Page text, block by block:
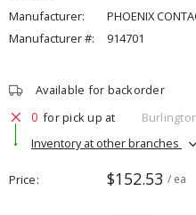
Manufacturer:
PHOENIX
Manufacturer #:
914701
Available for backorder
0 for pick up at
Inventory at other branches
Price $152.53 / ea